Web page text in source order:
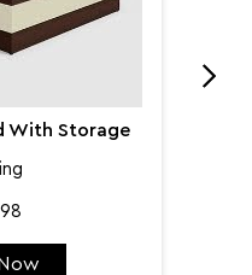
With Storage